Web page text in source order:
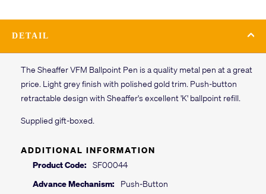
DETAIL
The Sheaffer VFM Ballpoint Pen is a quality metal pen at a great
price. Light grey finish with polished gold trim. Push-button
retractable design with Sheaffer's excellent 'K' ballpoint refill.
Supplied gift-boxed.
ADDITIONAL INFORMATION
Product Code:
SF00044
Advance Mechanism:
Push-Button